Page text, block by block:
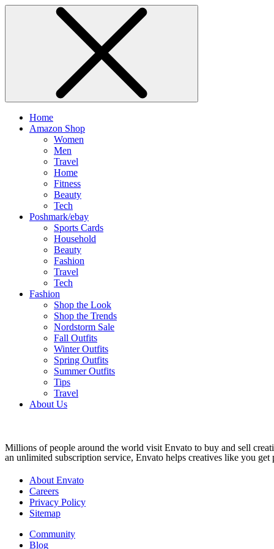
Home
Amazon Shop
Women
Men
Travel
Home
Fitness
Beauty
Tech
Poshmark/ebay
Sports Cards
Household
Beauty
Fashion
Travel
Tech
Fashion
Shop the Look
Shop the Trends
Nordstorm Sale
Fall Outfits
Winter Outfits
Spring Outfits
Summer Outfits
Tips
Travel
About Us
Millions of people around the world visit Envato to buy and sell
an unlimited subscription service, Envato helps creatives like you get
About Envato
Careers
Privacy Policy
Sitemap
Community
Blog